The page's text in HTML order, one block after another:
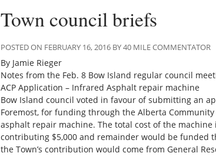
Town council briefs
POSTED ON FEBRUARY 16, 2016 BY 40 MILE COMMENTATOR
By Jamie Rieger
Notes from the Feb. 8 Bow Island regular council
ACP Application – Infrared Asphalt repair machine
Bow Island council voted in favour of submitting an
Foremost, for funding through the Alberta
asphalt repair machine. The total cost of the
contributing $5,000 and remainder would be funded
the Town’s contribution would come from General